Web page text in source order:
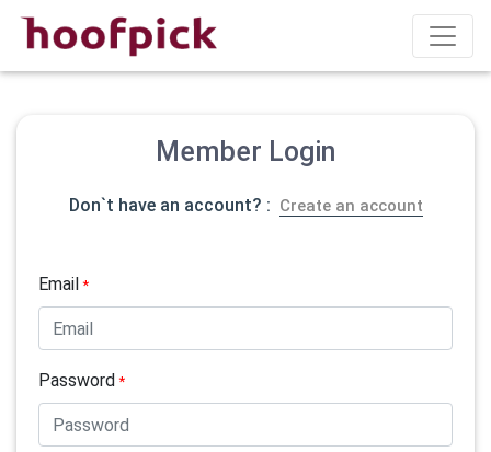
Member Login
Don`t have an account? : Create an account
Email*
Password*